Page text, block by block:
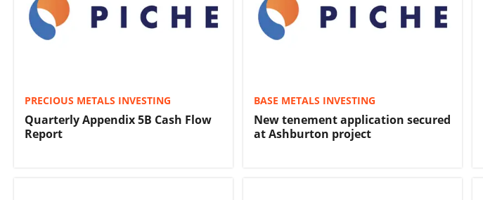
PRECIOUS METALS INVESTING
Quarterly Appendix 5B Cash Flow
Report
BASE METALS INVESTING
New tenement application secured
at Ashburton project